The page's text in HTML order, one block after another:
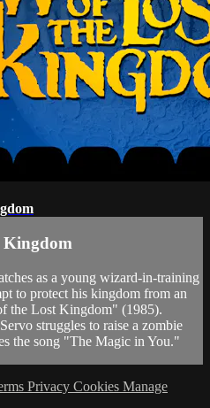
Kingdom
as a young wizard-in-training
to protect his kingdom from an
the Lost Kingdom" (1985).
struggles to raise a zombie
the song "The Magic in You."
Privacy Cookies Manage